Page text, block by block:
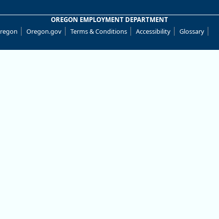
OREGON EMPLOYMENT DEPARTMENT
Oregon.gov Terms & Conditions Accessibility Glossary